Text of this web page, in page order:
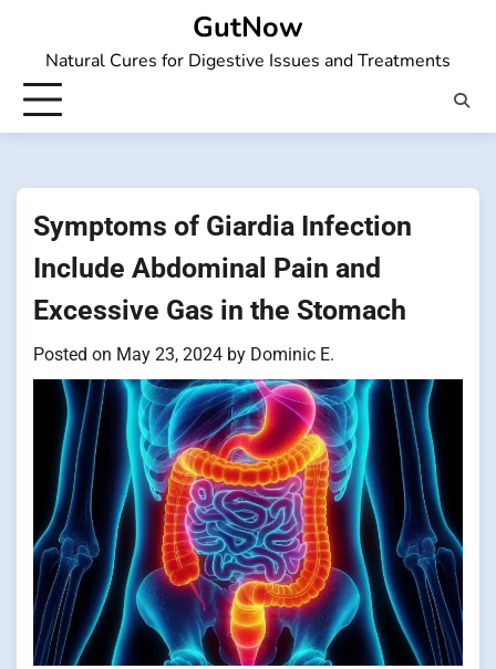
content
GutNow
Natural Cures for Digestive Issues and Treatments
Symptoms of Giardia Infection
Include Abdominal Pain and
Excessive Gas in the Stomach
Posted on May 23, 2024 by Dominic E.